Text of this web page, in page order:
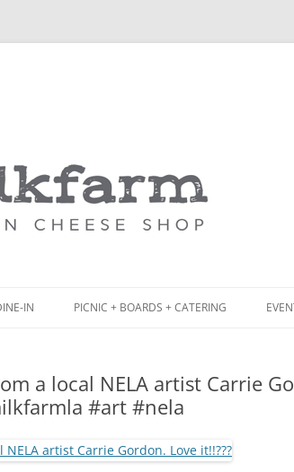
IN
BLACK BOARD MENU
RACLETTE NIGHT
PICNIC + BOARDS + CATERING
CHEESE + CHARCUTERIE BOARDS
(PARTY PLATTERS)
EVENTS
a local NELA artist Carrie
#art #nela